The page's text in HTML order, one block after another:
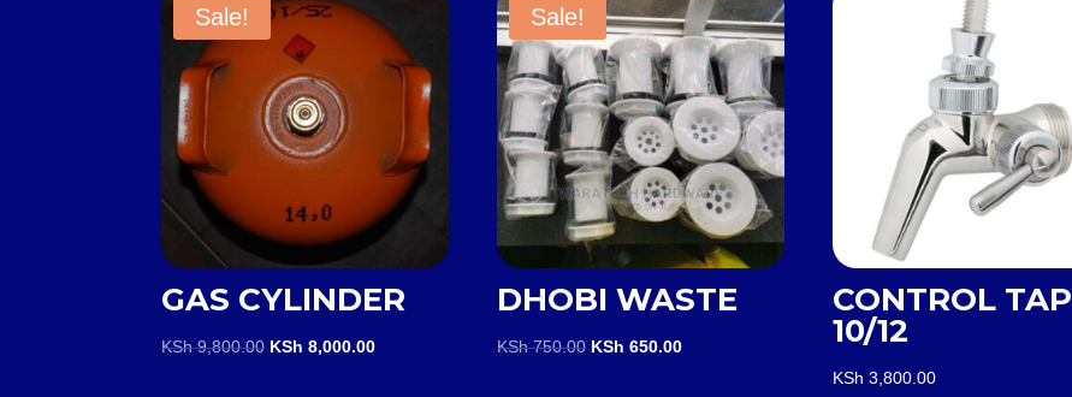
Sale!
GAS CYLINDER
KSh9,800.00 Original
KSh 8,000.00Current
Sale!
DHOBI WASTE
KSh750.00 Original
KSh 650.00Current
CONTROL TAP
10/12
KSh 3,800.00